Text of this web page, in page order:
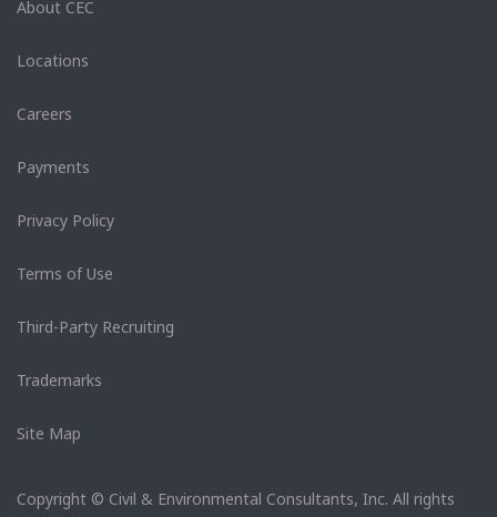
About CEC
Locations
Careers
Payments
Privacy Policy
Terms of Use
Third-Party Recruiting
Trademarks
Site Map
Copyright © Civil & Environmental Consultants, Inc. All rights